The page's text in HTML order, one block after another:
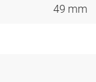
49 mm